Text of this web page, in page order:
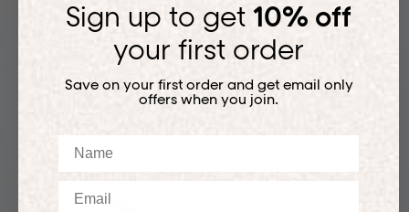
Sign up to get 10% off
your first order
Save on your first order and get email only
offers when you join.